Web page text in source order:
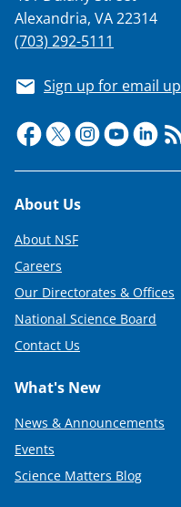
Alexandria, VA 22314
(703) 292-5111
Sign up for email
Footer
About Us
About NSF
Careers
Our Directorates & Offices
National Science Board
Contact Us
What's New
News & Announcements
Events
Science Matters Blog